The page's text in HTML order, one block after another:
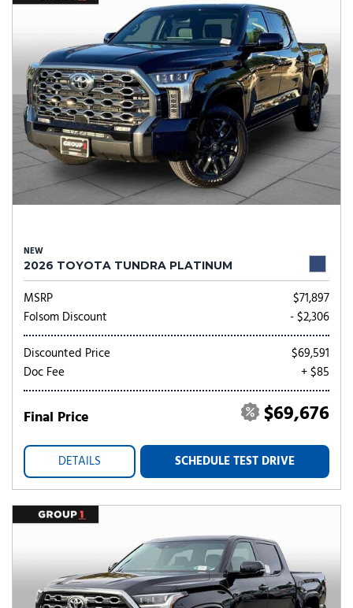
NEW
2026 TOYOTA TUNDRA PLATINUM
MSRP
$71,897
Folsom Discount
- $2,306
Discounted Price
$69,591
Doc Fee
+ $85
Final Price $69,676
DETAILS SCHEDULE TEST DRIVE